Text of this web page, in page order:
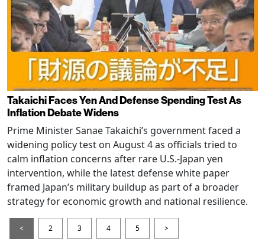
Takaichi Faces Yen And Defense Spending Test As
Inflation Debate Widens
Prime Minister Sanae Takaichi’s government faced a
widening policy test on August 4 as officials tried to
calm inflation concerns after rare U.S.-Japan yen
intervention, while the latest defense white paper
framed Japan’s military buildup as part of a broader
strategy for economic growth and national resilience.
< 2 3 4 5 >